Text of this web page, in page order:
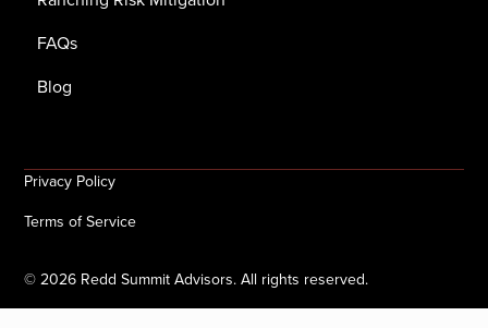
FAQs
Blog
©2026 Redd Summit Advisors. All rights reserved.
Privacy Policy
Terms of Service